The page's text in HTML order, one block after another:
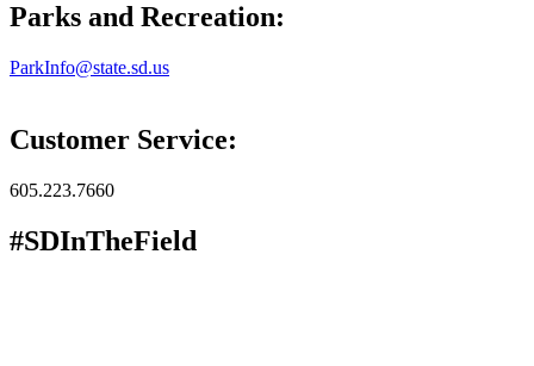
Parks and Recreation:
ParkInfo@state.sd.us
Customer Service:
605.223.7660
#SDInTheField